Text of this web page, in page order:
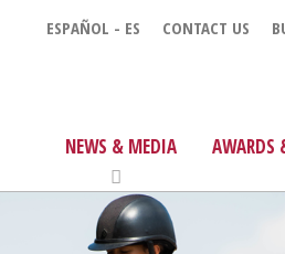
ESPAÑOL - ES CONTACT US
NEWS & MEDIA AWARDS